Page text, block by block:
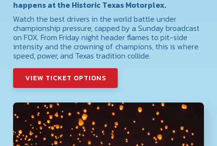
happens at the Historic Texas Motorplex.
Watch the best drivers in the world battle under
championship pressure, capped by a Sunday broadcast
on FOX. From Friday night header flames to pit-side
intensity and the crowning of champions, this is where
speed, power, and Texas tradition collide.
VIEW TICKET OPTIONS